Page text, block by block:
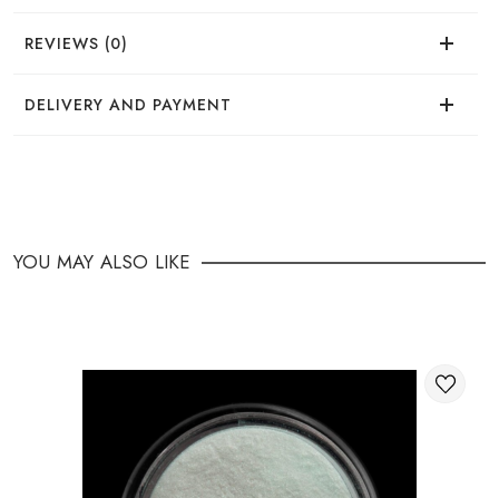
REVIEWS (0)
There are no reviews for this product.
DELIVERY AND PAYMENT
Through the shopping cart on the website.
Available ways of delivery of international parcels:
International delivery by UkrPochta;
YOU MAY ALSO LIKE